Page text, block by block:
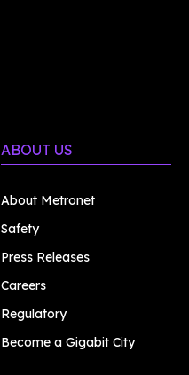
ABOUT US
About Metronet
Safety
Press Releases
Careers
Regulatory
Become a Gigabit City